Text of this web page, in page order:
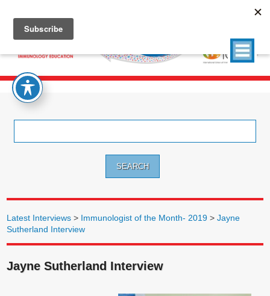
Latest Interviews > Immunologist of the Month- 2019 >Jayne
Sutherland Interview
Jayne Sutherland Interview